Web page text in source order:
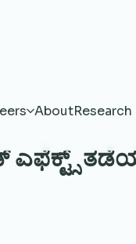
AboutResearch